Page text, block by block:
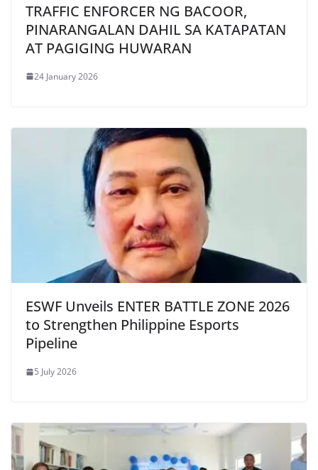
TRAFFIC ENFORCER NG BACOOR,
PINARANGALAN DAHIL SA KATAPATAN
AT PAGIGING HUWARAN
24 January 2026
ESWF Unveils ENTER BATTLE ZONE 2026
to Strengthen Philippine Esports
Pipeline
5 July 2026